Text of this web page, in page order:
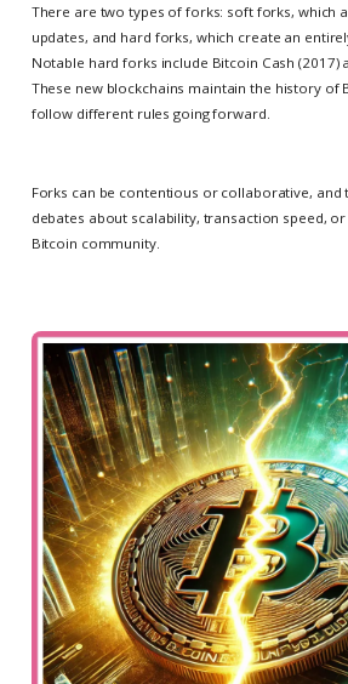
There are two types of forks: soft forks, which
updates, and hard forks, which create an
Notable hard forks include Bitcoin Cash (2017)
These new blockchains maintain the history of
follow different rules going forward.
Forks can be contentious or collaborative, and
debates about scalability, transaction speed,
Bitcoin community.